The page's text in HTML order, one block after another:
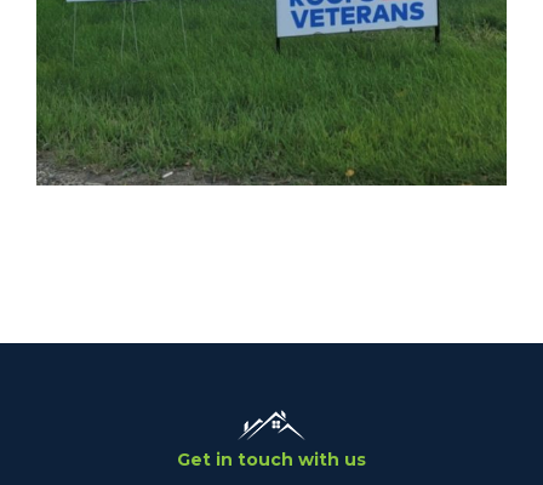
Get in touch with us